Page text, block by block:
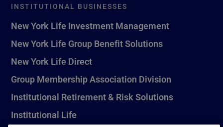
INSTITUTIONAL BUSINESSES
New York Life Investment Management
New York Life Group Benefit Solutions
New York Life Direct
Group Membership Association Division
Institutional Retirement & Risk Solutions
Institutional Life